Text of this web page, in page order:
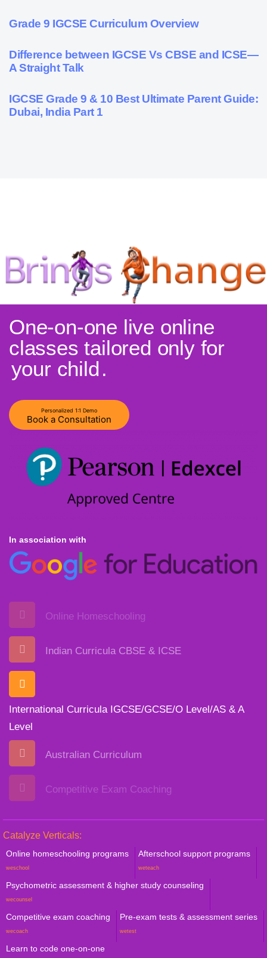
9 months agoPersonalized Learning
Grade 9 IGCSE Curriculum Overview
10 months agoCambridge
Difference between IGCSE Vs CBSE and ICSE—
A Straight Talk
10 months agoPsychometric Assessment
IGCSE Grade 9 & 10 Best Ultimate Parent Guide:
Dubai, India Part 1
One-on-one live online
classes tailored only for
your child.
Personalized 1:1 Demo
Book a Consultation
In association with
Online Homeschooling
Indian Curricula CBSE & ICSE
International Curricula IGCSE/GCSE/O Level/AS & A
Level
Australian Curriculum
Competitive Exam Coaching
Catalyze Verticals:
Online homeschooling programs
weschool
Afterschool support programs
weteach
Psychometric assessment & higher study counseling
wecounsel
Competitive exam coaching
wecoach
Pre-exam tests & assessment series
wetest
Learn to code one-on-one